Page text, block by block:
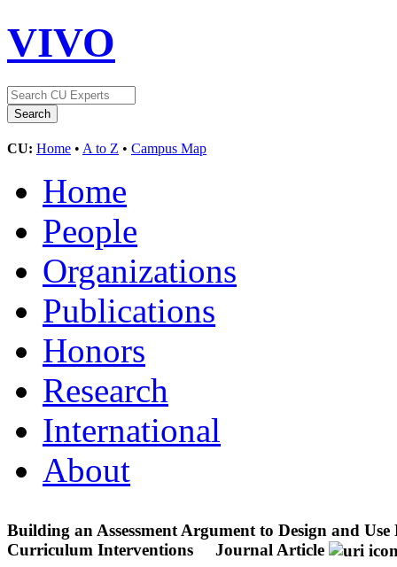
VIVO
CU: Home • A to Z • Campus Map
Home
People
Organizations
Publications
Honors
Research
International
About
Building an Assessment Argument to Design and
Curriculum Interventions
Journal Article